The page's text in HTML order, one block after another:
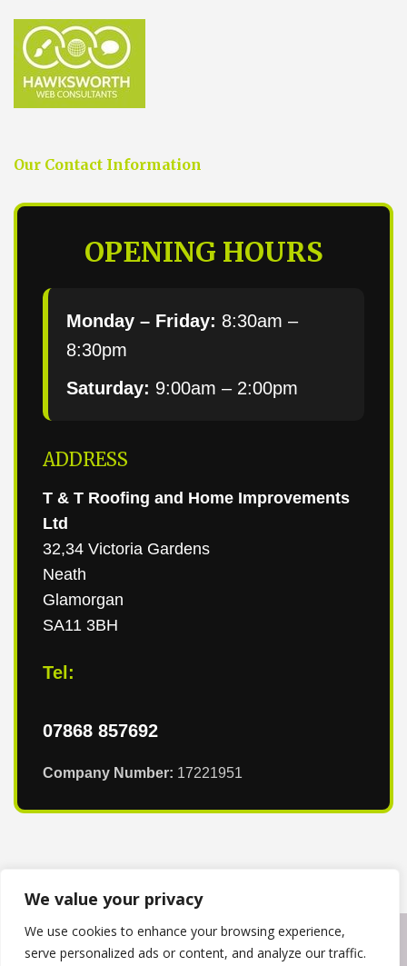
We value your privacy
We use cookies to enhance your browsing experience,
serve personalized ads or content, and analyze our traffic.
Our Contact Information
OPENING HOURS
Monday – Friday: 8:30am –
8:30pm
Saturday: 9:00am – 2:00pm
ADDRESS
T & T Roofing and Home Improvements
Ltd
32,34 Victoria Gardens
Neath
Glamorgan
SA11 3BH
Tel:
07868 857692
Company Number: 17221951
Copyright © 2024 T & T Roofing South Wales. Powered by